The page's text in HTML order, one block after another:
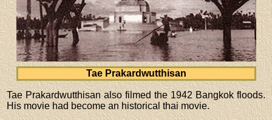
Tae Prakardwutthisan
Tae Prakardwutthisan also filmed the 1942 Bangkok floods.
His movie had become an historical thai movie.